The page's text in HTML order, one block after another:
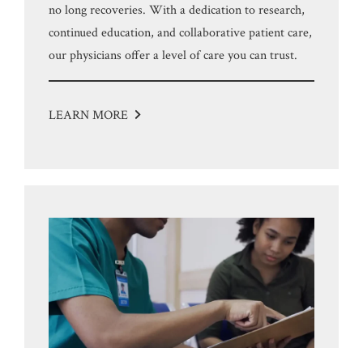
no long recoveries. With a dedication to research,
continued education, and collaborative patient care,
our physicians offer a level of care you can trust.
LEARN MORE